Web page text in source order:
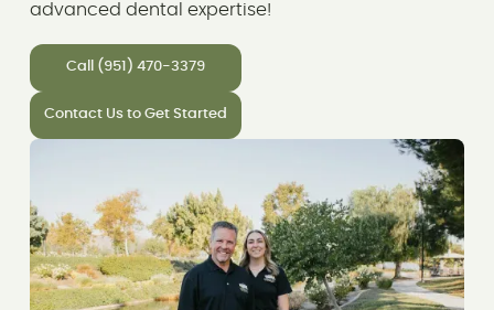
advanced dental expertise!
Call (951) 470-3379
Contact Us to Get Started